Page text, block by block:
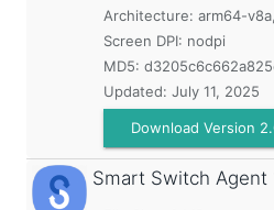
Architecture: arm64-
Screen DPI: nodpi
MD5:
Updated: July 11, 2025
Download Version
Smart Switch Agent